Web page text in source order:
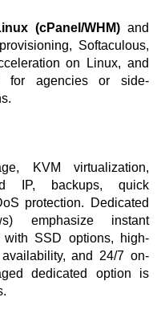
(cPanel/WHM) and
Softaculous,
on Linux, and
for agencies or side-
KVM virtualization,
IP, backups, quick
protection. Dedicated
emphasize instant
SSD options, high-
and 24/7 on-
dedicated option is